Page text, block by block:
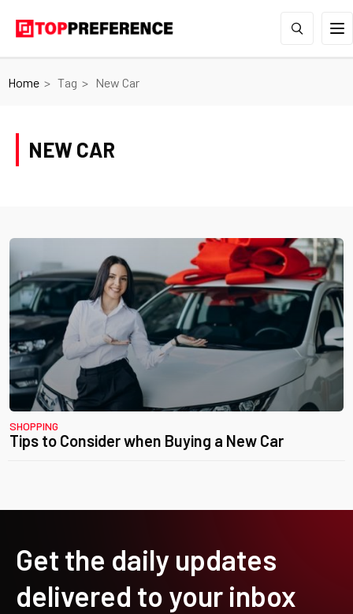
Home Tag New Car
NEW CAR
SHOPPING
Tips to Consider when Buying a New Car
Get the daily updates
delivered to your inbox